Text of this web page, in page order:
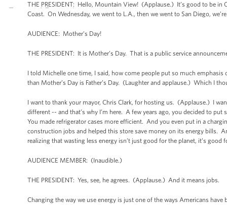
THE PRESIDENT: Hello, Mountain View! (Applause.) It’s good to be in
Coast. On Wednesday, we went to L.A., then we went to San Diego,
AUDIENCE: Mother’s Day!
THE PRESIDENT: It is Mother’s Day. That is a public service
I told Michelle one time, I said, how come people put so much emphasis
than Mother’s Day is Father’s Day. (Laughter and applause.) Which I
I want to thank your mayor, Chris Clark, for hosting us. (Applause.) I
different -- and that’s why I’m here. A few years ago, you decided to
You made refrigerator cases more efficient. And you even put in a
construction jobs and helped this store save money on its energy bills.
realizing that wasting less energy isn’t just good for the planet, it’s
AUDIENCE MEMBER: (Inaudible.)
THE PRESIDENT: Yes, see, he agrees. (Applause.) And it means jobs.
Changing the way we use energy is just one of the ways Americans